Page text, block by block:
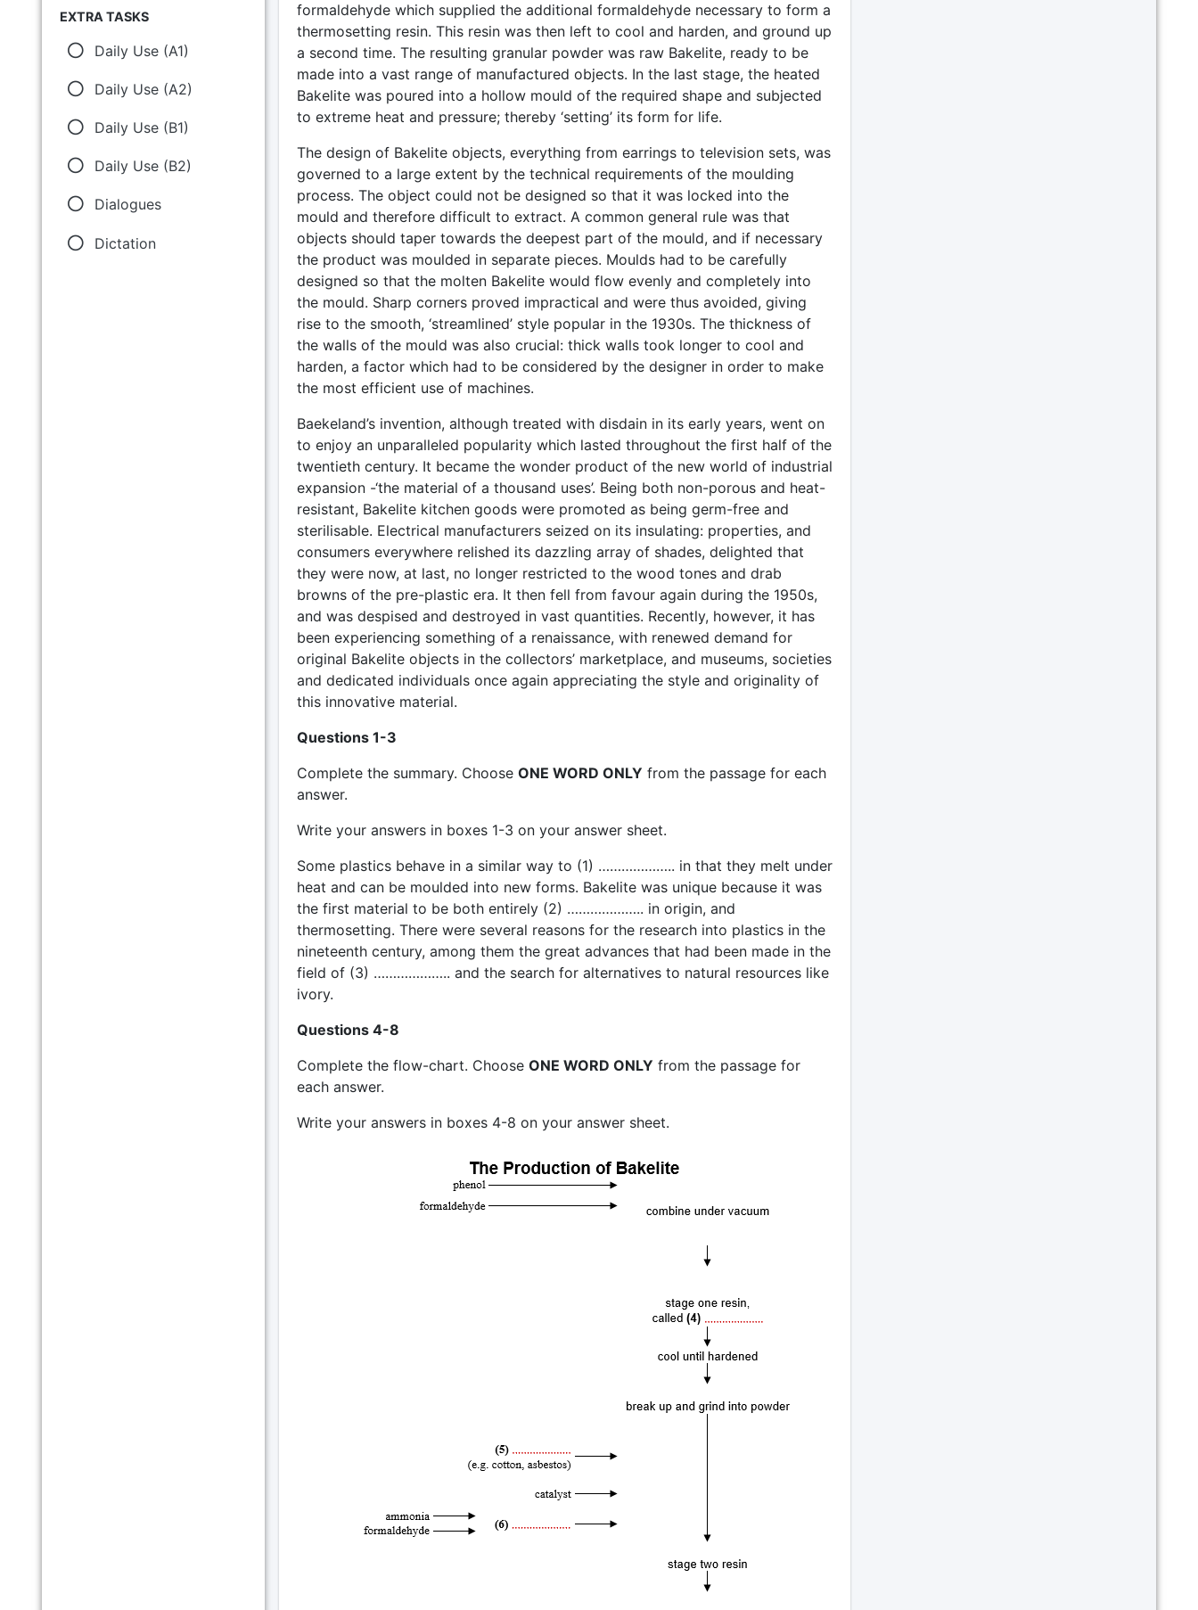
EXTRA TASKS
Daily Use (A1)
Daily Use (A2)
Daily Use (B1)
Daily Use (B2)
Dialogues
Dictation
formaldehyde which supplied the additional formaldehyde necessary to form a
thermosetting resin. This resin was then left to cool and harden, and ground up
a second time. The resulting granular powder was raw Bakelite, ready to be
made into a vast range of manufactured objects. In the last stage, the heated
Bakelite was poured into a hollow mould of the required shape and subjected
to extreme heat and pressure; thereby ‘setting’ its form for life.
The design of Bakelite objects, everything from earrings to television sets, was
governed to a large extent by the technical requirements of the moulding
process. The object could not be designed so that it was locked into the
mould and therefore difficult to extract. A common general rule was that
objects should taper towards the deepest part of the mould, and if necessary
the product was moulded in separate pieces. Moulds had to be carefully
designed so that the molten Bakelite would flow evenly and completely into
the mould. Sharp corners proved impractical and were thus avoided, giving
rise to the smooth, ‘streamlined’ style popular in the 1930s. The thickness of
the walls of the mould was also crucial: thick walls took longer to cool and
harden, a factor which had to be considered by the designer in order to make
the most efficient use of machines.
Baekeland’s invention, although treated with disdain in its early years, went on
to enjoy an unparalleled popularity which lasted throughout the first half of the
twentieth century. It became the wonder product of the new world of industrial
expansion -‘the material of a thousand uses’. Being both non-porous and heat-
resistant, Bakelite kitchen goods were promoted as being germ-free and
sterilisable. Electrical manufacturers seized on its insulating: properties, and
consumers everywhere relished its dazzling array of shades, delighted that
they were now, at last, no longer restricted to the wood tones and drab
browns of the pre-plastic era. It then fell from favour again during the 1950s,
and was despised and destroyed in vast quantities. Recently, however, it has
been experiencing something of a renaissance, with renewed demand for
original Bakelite objects in the collectors’ marketplace, and museums, societies
and dedicated individuals once again appreciating the style and originality of
this innovative material.
Questions 1-3
Complete the summary. Choose ONE WORD ONLY from the passage for each
answer.
Write your answers in boxes 1-3 on your answer sheet.
Some plastics behave in a similar way to (1) ……………….. in that they melt under
heat and can be moulded into new forms. Bakelite was unique because it was
the first material to be both entirely (2) ……………….. in origin, and
thermosetting. There were several reasons for the research into plastics in the
nineteenth century, among them the great advances that had been made in the
field of (3) ……………….. and the search for alternatives to natural resources like
ivory.
Questions 4-8
Complete the flow-chart. Choose ONE WORD ONLY from the passage for
each answer.
Write your answers in boxes 4-8 on your answer sheet.